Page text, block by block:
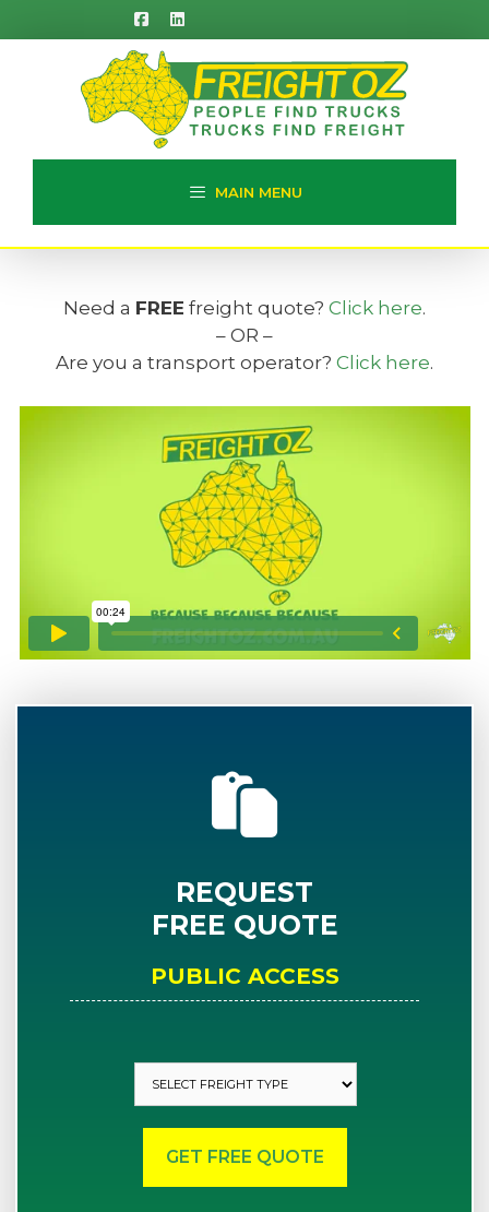
to
MAIN MENU
Need a FREE freight quote? Click here.
– OR –
Are you a transport operator? Click here.
REQUEST
FREE QUOTE
PUBLIC ACCESS